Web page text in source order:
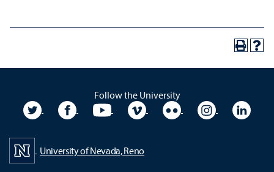
Follow the University
University TwitterUniversity Facebook
University YouTubeUniversity VimeoUniversity Flickr
University
University of Nevada, Reno